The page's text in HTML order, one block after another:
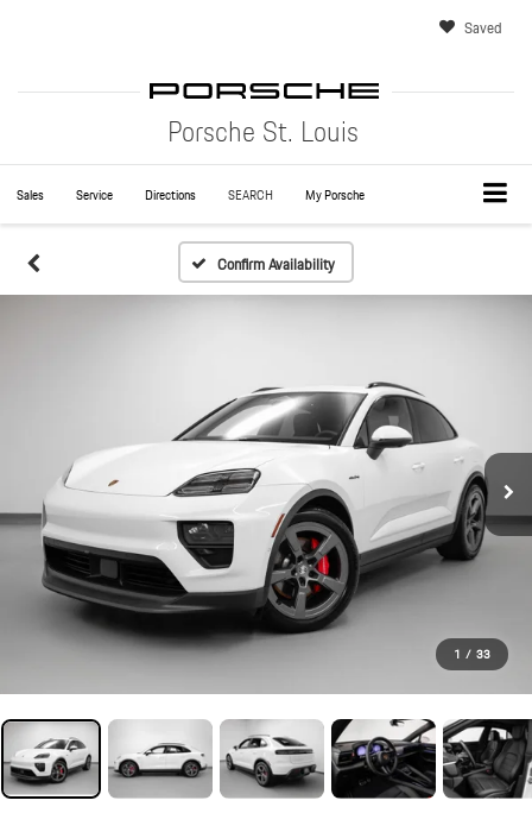
Porsche St. Louis
Saved
Sales Service Directions SEARCH My Porsche
Confirm Availability
1 / 33